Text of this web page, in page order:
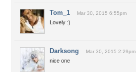
Tom_1 Mar 30, 2015 6:55pm
Lovely :)
Darksong Mar 30, 2015 2:29pm
nice one